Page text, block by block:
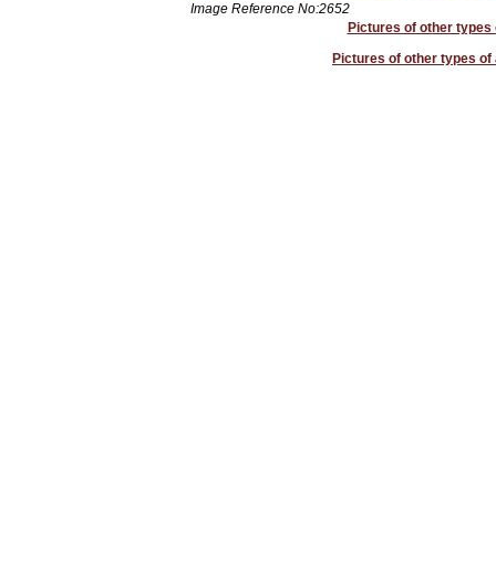
Image Reference No:2652
Pictures of other
Pictures of other types